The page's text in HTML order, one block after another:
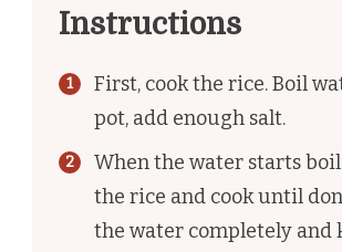
Instructions
First, cook the rice. Boil
pot, add enough salt.
When the water starts
the rice and cook until
the water completely and